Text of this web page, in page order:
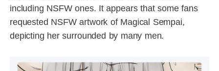
including NSFW ones. It appears that some fans
requested NSFW artwork of Magical Sempai,
depicting her surrounded by many men.